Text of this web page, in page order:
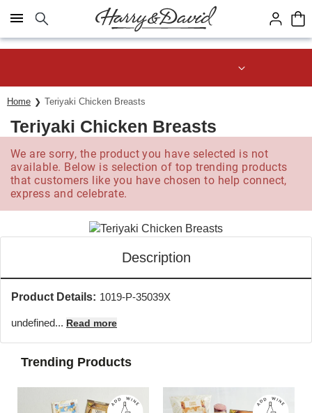
Click here to skip to main page content.
Home Teriyaki Chicken Breasts
Teriyaki Chicken Breasts
We are sorry, the product you have selected is not
available. Below is selection of top trending products
that customers like you have chosen to help connect,
express and celebrate.
Description
Product Details: 1019-P-35039X
undefined... Read more
Trending Products